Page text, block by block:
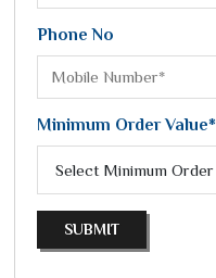
Phone No
Minimum Order Value*
SUBMIT